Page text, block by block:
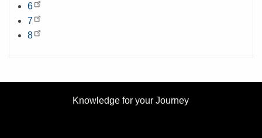
6
7
8
Knowledge for your Journey